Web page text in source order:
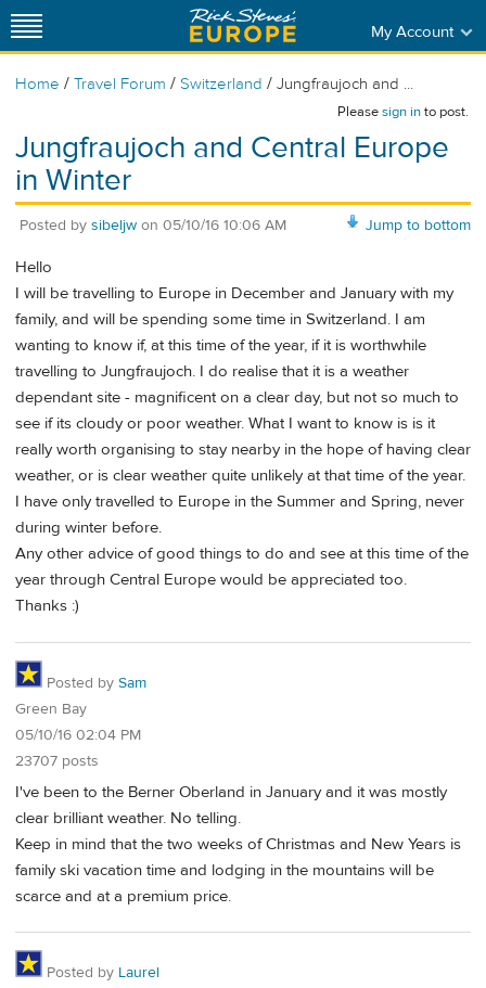
My Account
Home / Travel Forum / Switzerland / Jungfraujoch and ...
Pleasesign into post.
Jungfraujoch and Central Europe
in Winter
Jump to bottom
Posted by sibeljw on 05/10/16 10:06 AM
Hello
I will be travelling to Europe in December and January with my
family, and will be spending some time in Switzerland. I am
wanting to know if, at this time of the year, if it is worthwhile
travelling to Jungfraujoch. I do realise that it is a weather
dependant site - magnificent on a clear day, but not so much to
see if its cloudy or poor weather. What I want to know is is it
really worth organising to stay nearby in the hope of having clear
weather, or is clear weather quite unlikely at that time of the year.
I have only travelled to Europe in the Summer and Spring, never
during winter before.
Any other advice of good things to do and see at this time of the
year through Central Europe would be appreciated too.
Thanks :)
Posted by Sam
Green Bay
05/10/16 02:04 PM
23707 posts
I've been to the Berner Oberland in January and it was mostly
clear brilliant weather. No telling.
Keep in mind that the two weeks of Christmas and New Years is
family ski vacation time and lodging in the mountains will be
scarce and at a premium price.
Posted by Laurel